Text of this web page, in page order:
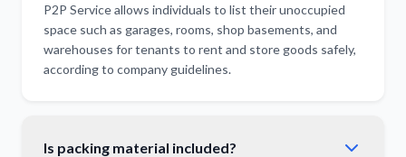
P2P Service allows individuals to list their unoccupied
space such as garages, rooms, shop basements, and
warehouses for tenants to rent and store goods safely,
according to company guidelines.
Is packing material included?